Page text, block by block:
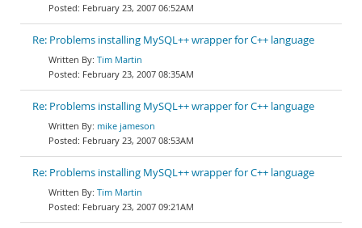
February 23, 2007 06:52AM
Re: Problems installing MySQL++ wrapper for C++ language
Tim Martin
February 23, 2007 08:35AM
Re: Problems installing MySQL++ wrapper for C++ language
mike jameson
February 23, 2007 08:53AM
Re: Problems installing MySQL++ wrapper for C++ language
Tim Martin
February 23, 2007 09:21AM